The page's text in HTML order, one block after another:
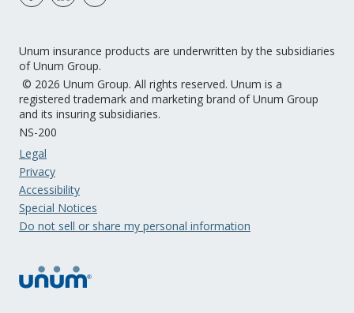
Unum insurance products are underwritten by the subsidiaries
of Unum Group.
© 2026 Unum Group. All rights reserved. Unum is a
registered trademark and marketing brand of Unum Group
and its insuring subsidiaries.
NS-200
Legal
Privacy
Accessibility
Special Notices
Do not sell or share my personal information